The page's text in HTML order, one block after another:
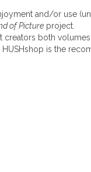
and/or use
of Picture project.
both volumes
is the